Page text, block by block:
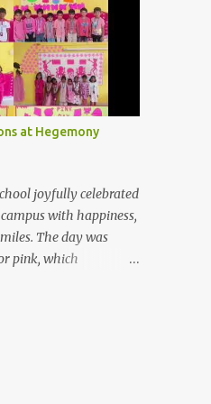
importance for
to deepen their
purification rituals on
full moon night,
illuminate your
of ignorance
the divine truth
at Hegemony
joyfully celebrated
with happiness,
The day was
pink, which